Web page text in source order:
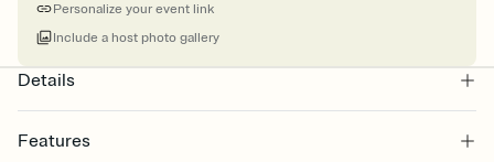
Personalize your event link
Include a host photo gallery
Details
Features